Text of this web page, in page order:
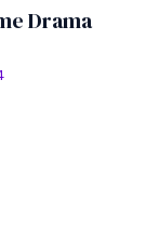
Drama